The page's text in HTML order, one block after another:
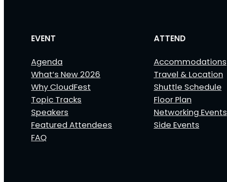
EVENT
Agenda
What’s New 2026
Why CloudFest
Topic Tracks
Speakers
Featured Attendees
FAQ
ATTEND
Accommodations
Travel & Location
Shuttle Schedule
Floor Plan
Networking Events
Side Events